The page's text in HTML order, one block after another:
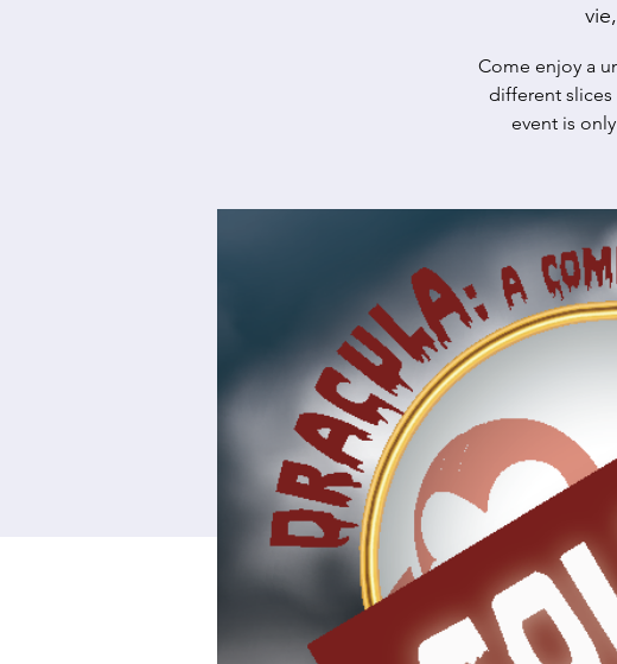
Come enjoy a
different slices
event is